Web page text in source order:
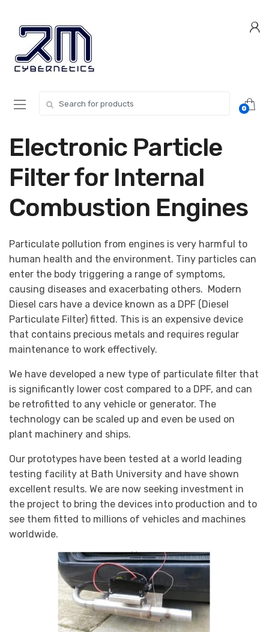
navigation
content
0
Electronic Particle
Filter for Internal
Combustion Engines
Particulate pollution from engines is very harmful to
human health and the environment. Tiny particles can
enter the body triggering a range of symptoms,
causing diseases and exacerbating others. Modern
Diesel cars have a device known as a DPF (Diesel
Particulate Filter) fitted. This is an expensive device
that contains precious metals and requires regular
maintenance to work effectively.
We have developed a new type of particulate filter that
is significantly lower cost compared to a DPF, and can
be retrofitted to any vehicle or generator. The
technology can be scaled up and even be used on
plant machinery and ships.
Our prototypes have been tested at a world leading
testing facility at Bath University and have shown
excellent results. We are now seeking investment in
the project to bring the devices into production and to
see them fitted to millions of vehicles and machines
worldwide.